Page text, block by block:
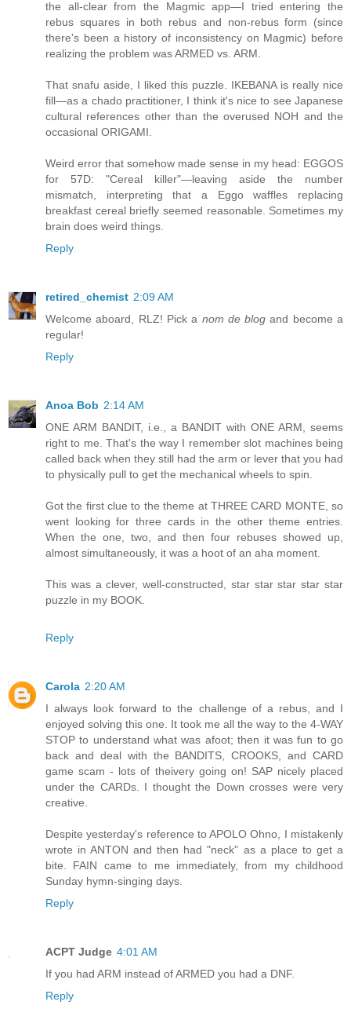
the all-clear from the Magmic app—I tried entering the
rebus squares in both rebus and non-rebus form (since
there's been a history of inconsistency on Magmic) before
realizing the problem was ARMED vs. ARM.
That snafu aside, I liked this puzzle. IKEBANA is really nice
fill—as a chado practitioner, I think it's nice to see Japanese
cultural references other than the overused NOH and the
occasional ORIGAMI.
Weird error that somehow made sense in my head: EGGOS
for 57D: "Cereal killer"—leaving aside the number
mismatch, interpreting that a Eggo waffles replacing
breakfast cereal briefly seemed reasonable. Sometimes my
brain does weird things.
Reply
retired_chemist 2:09 AM
Welcome aboard, RLZ! Pick a nom de blog and become a
regular!
Reply
Anoa Bob 2:14 AM
ONE ARM BANDIT, i.e., a BANDIT with ONE ARM, seems
right to me. That's the way I remember slot machines being
called back when they still had the arm or lever that you had
to physically pull to get the mechanical wheels to spin.
Got the first clue to the theme at THREE CARD MONTE, so
went looking for three cards in the other theme entries.
When the one, two, and then four rebuses showed up,
almost simultaneously, it was a hoot of an aha moment.
This was a clever, well-constructed, star star star star star
puzzle in my BOOK.
Reply
Carola 2:20 AM
I always look forward to the challenge of a rebus, and I
enjoyed solving this one. It took me all the way to the 4-WAY
STOP to understand what was afoot; then it was fun to go
back and deal with the BANDITS, CROOKS, and CARD
game scam - lots of theivery going on! SAP nicely placed
under the CARDs. I thought the Down crosses were very
creative.
Despite yesterday's reference to APOLO Ohno, I mistakenly
wrote in ANTON and then had "neck" as a place to get a
bite. FAIN came to me immediately, from my childhood
Sunday hymn-singing days.
Reply
ACPT Judge 4:01 AM
If you had ARM instead of ARMED you had a DNF.
Reply